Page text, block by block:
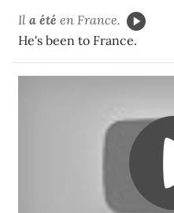
Il a été en France.
He's been to France.